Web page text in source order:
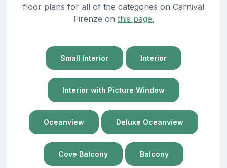
floor plans for all of the categories on Carnival
Firenze on this page.
Small Interior Interior
Interior with Picture Window
Oceanview Deluxe Oceanview
Cove Balcony Balcony